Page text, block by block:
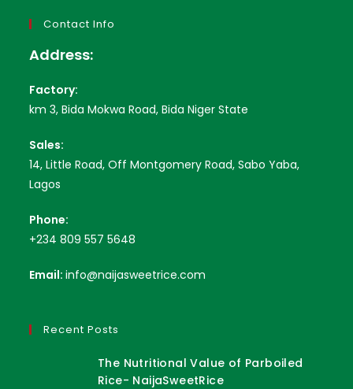
Contact Info
Address:
Factory:
km 3, Bida Mokwa Road, Bida Niger State
Sales:
14, Little Road, Off Montgomery Road, Sabo Yaba,
Lagos
Phone:
+234 809 557 5648
Email:info@naijasweetrice.com
Recent Posts
The Nutritional Value of Parboiled
Rice- NaijaSweetRice